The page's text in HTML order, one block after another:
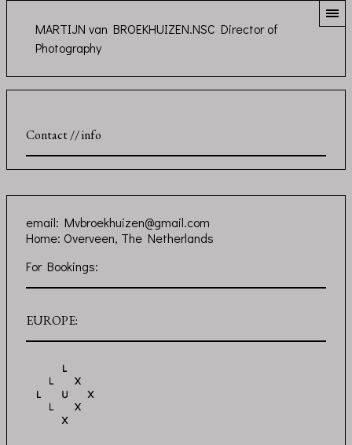
MARTIJN van BROEKHUIZEN.NSC Director of
Photography
Contact // info
email: Mvbroekhuizen@gmail.com
Home: Overveen, The Netherlands
For Bookings:
EUROPE: